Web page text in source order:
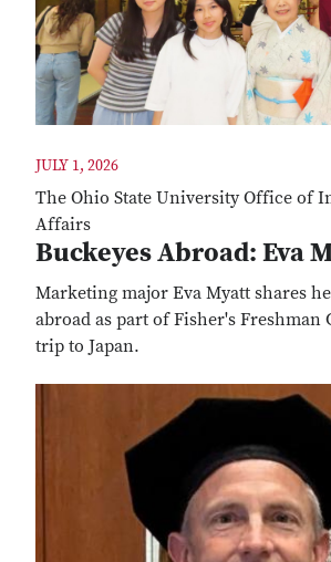
JULY 1, 2026
The Ohio State University Office of
Affairs
Buckeyes Abroad: Eva
Marketing major Eva Myatt shares
abroad as part of Fisher's Freshman
trip to Japan.